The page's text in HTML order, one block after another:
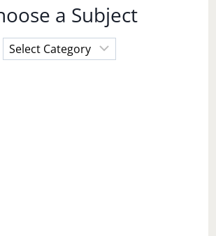
a Subject
Choose
a